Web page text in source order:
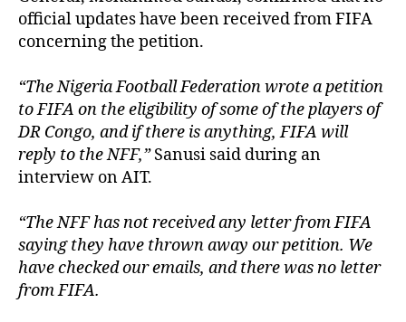
official updates have been received from FIFA
concerning the petition.
“The Nigeria Football Federation wrote a petition
to FIFA on the eligibility of some of the players of
DR Congo, and if there is anything, FIFA will
reply to the NFF,”Sanusi said during an
interview on AIT.
“The NFF has not received any letter from FIFA
saying they have thrown away our petition. We
have checked our emails, and there was no letter
from FIFA.